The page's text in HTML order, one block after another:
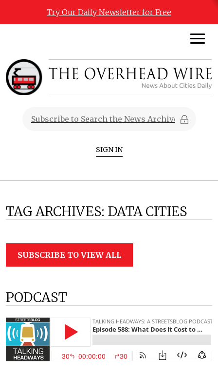
Try Our Daily Newsletter for Free
SIGN IN
TAG ARCHIVES: DATA CITIES
SUBSCRIBE TO VIEW ALL
PODCAST